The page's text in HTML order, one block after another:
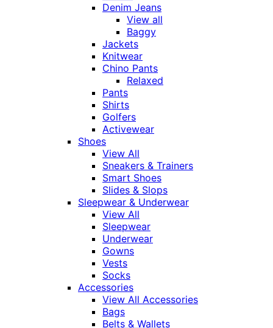
Denim Jeans
View all
Baggy
Jackets
Knitwear
Chino Pants
Relaxed
Pants
Shirts
Golfers
Activewear
Shoes
View All
Sneakers & Trainers
Smart Shoes
Slides & Slops
Sleepwear & Underwear
View All
Sleepwear
Underwear
Gowns
Vests
Socks
Accessories
View All Accessories
Bags
Belts & Wallets